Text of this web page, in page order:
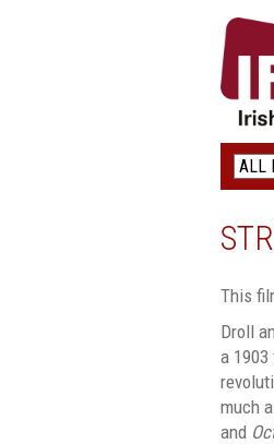
This
Droll
a
much
and